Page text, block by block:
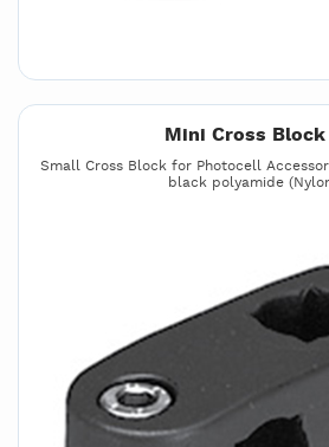
Mini Cross
Small Cross Block for Photocell
black polyamide